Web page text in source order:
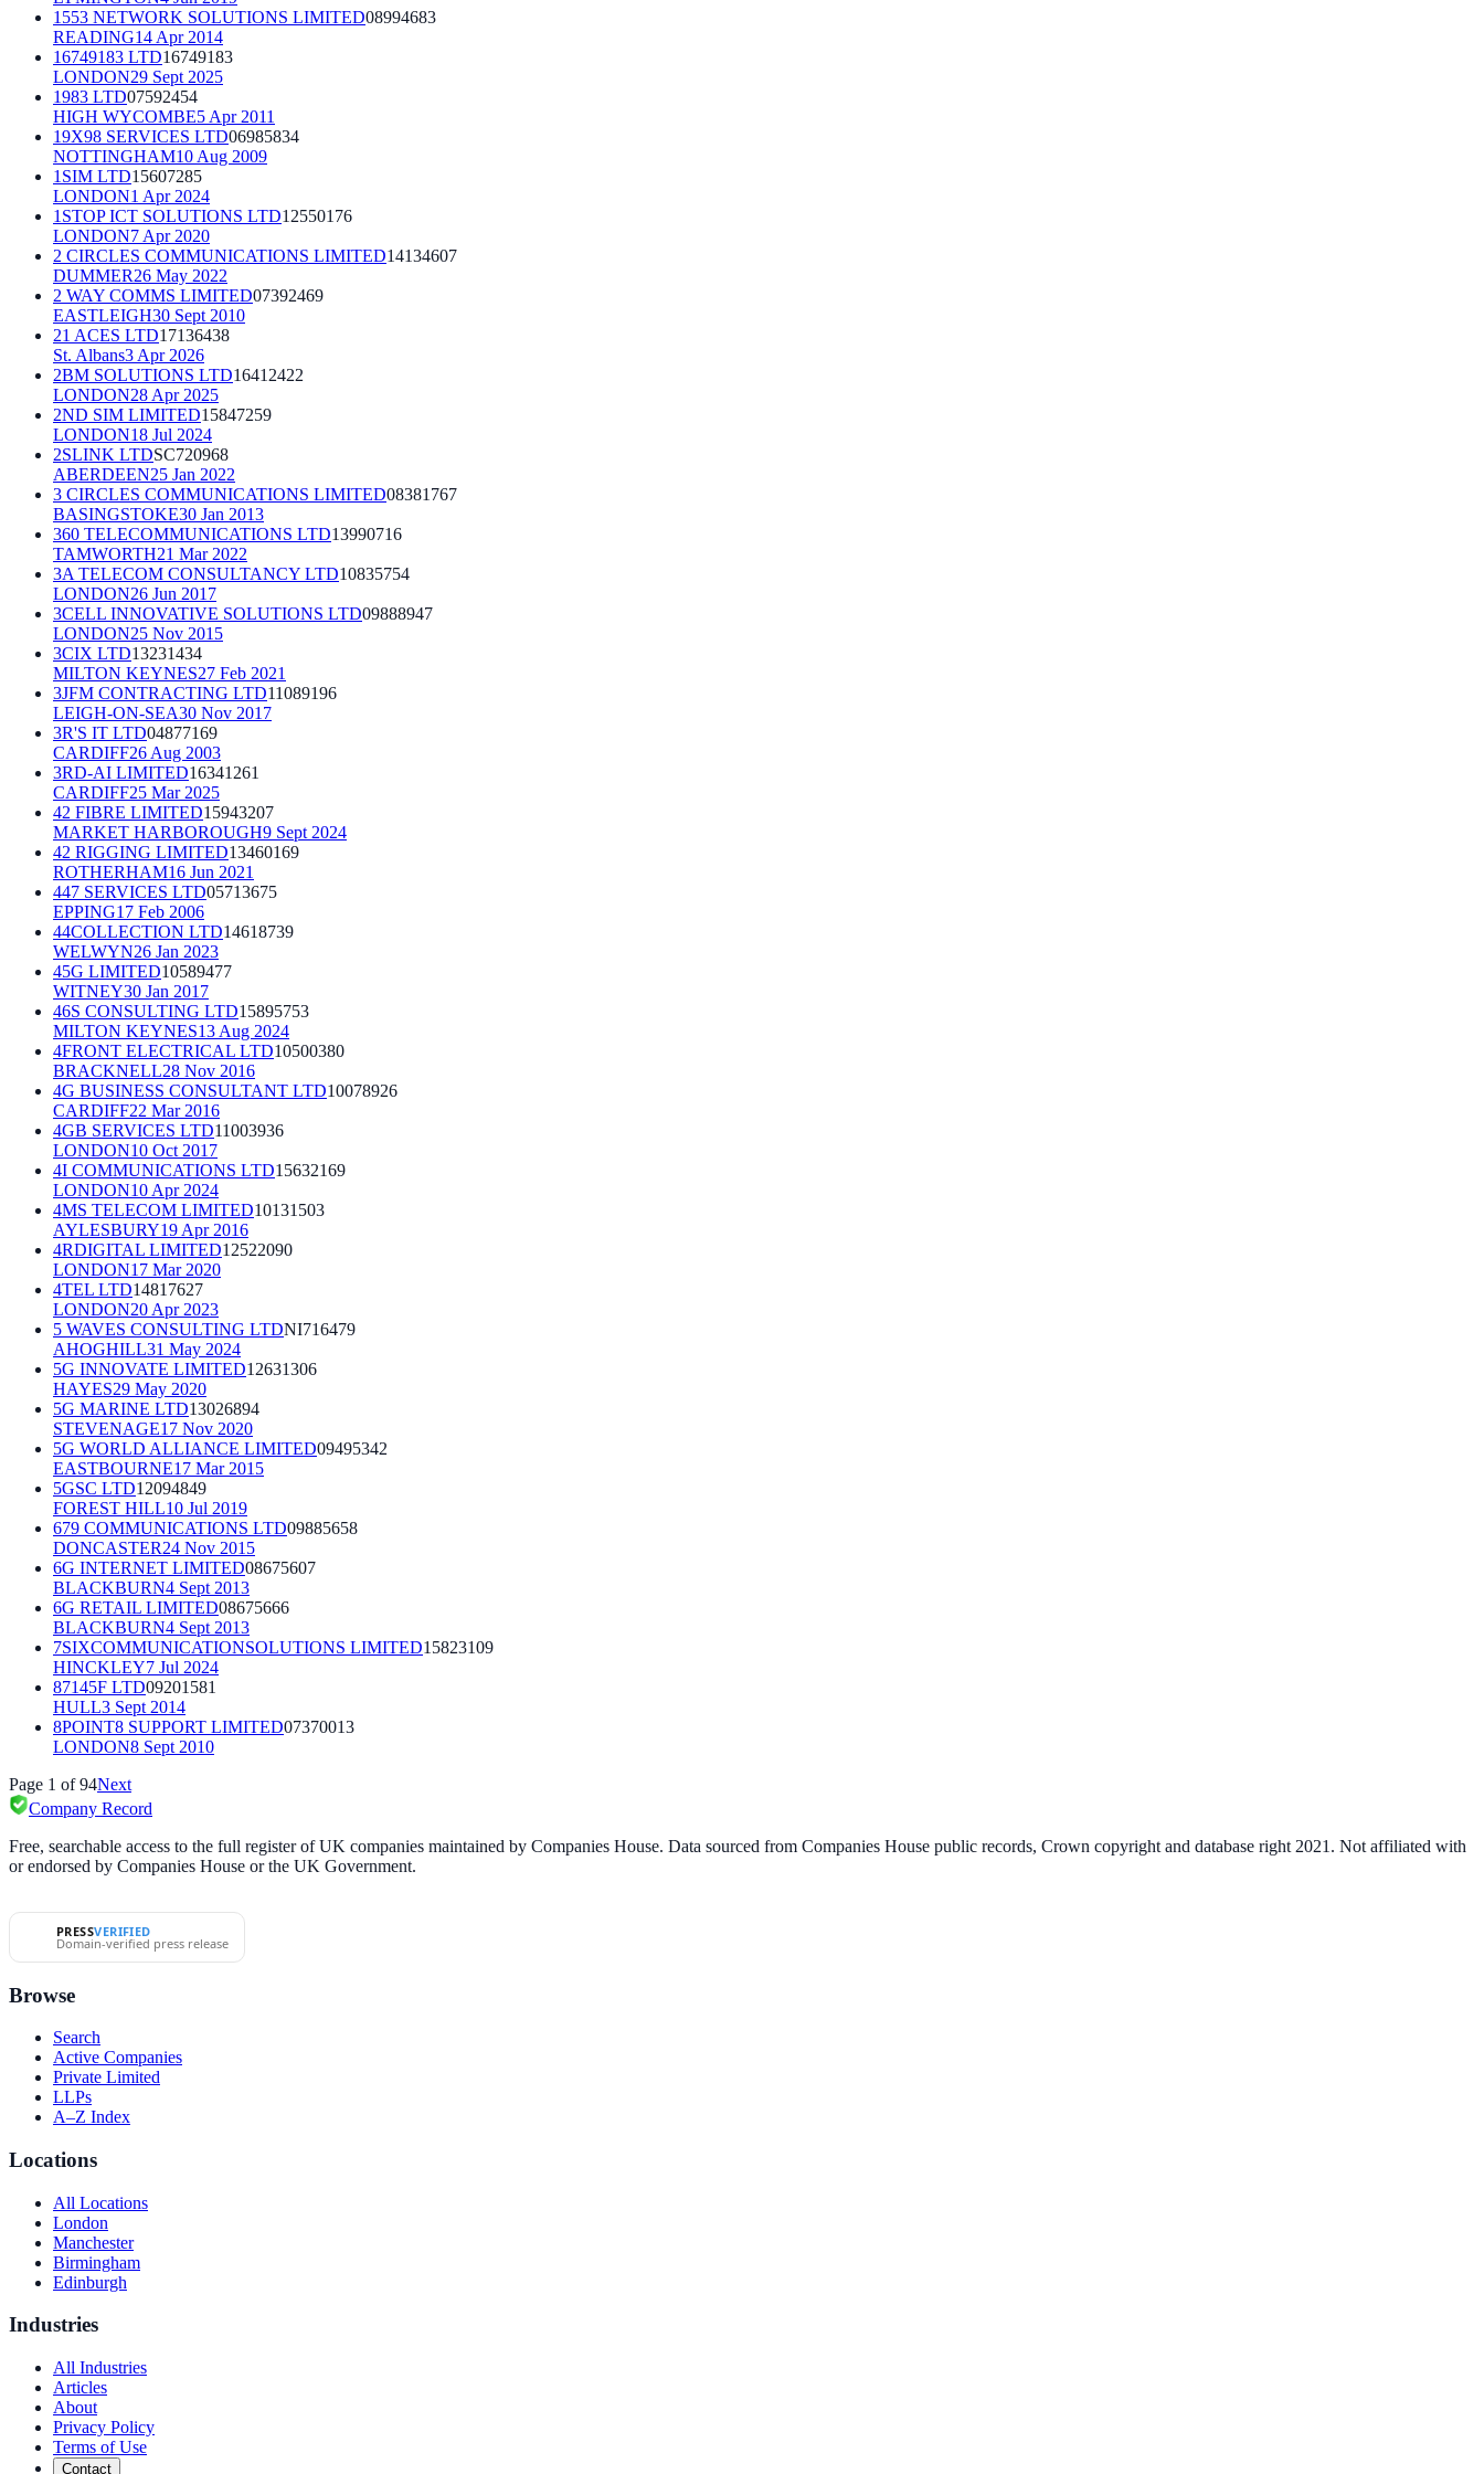
1553 NETWORK SOLUTIONS LIMITED08994683
READING14 Apr 2014
16749183 LTD16749183
LONDON29 Sept 2025
1983 LTD07592454
HIGH WYCOMBE5 Apr 2011
19X98 SERVICES LTD06985834
NOTTINGHAM10 Aug 2009
1SIM LTD15607285
LONDON1 Apr 2024
1STOP ICT SOLUTIONS LTD12550176
LONDON7 Apr 2020
2 CIRCLES COMMUNICATIONS LIMITED14134607
DUMMER26 May 2022
2 WAY COMMS LIMITED07392469
EASTLEIGH30 Sept 2010
21 ACES LTD17136438
St. Albans3 Apr 2026
2BM SOLUTIONS LTD16412422
LONDON28 Apr 2025
2ND SIM LIMITED15847259
LONDON18 Jul 2024
2SLINK LTDSC720968
ABERDEEN25 Jan 2022
3 CIRCLES COMMUNICATIONS LIMITED08381767
BASINGSTOKE30 Jan 2013
360 TELECOMMUNICATIONS LTD13990716
TAMWORTH21 Mar 2022
3A TELECOM CONSULTANCY LTD10835754
LONDON26 Jun 2017
3CELL INNOVATIVE SOLUTIONS LTD09888947
LONDON25 Nov 2015
3CIX LTD13231434
MILTON KEYNES27 Feb 2021
3JFM CONTRACTING LTD11089196
LEIGH-ON-SEA30 Nov 2017
3R'S IT LTD04877169
CARDIFF26 Aug 2003
3RD-AI LIMITED16341261
CARDIFF25 Mar 2025
42 FIBRE LIMITED15943207
MARKET HARBOROUGH9 Sept 2024
42 RIGGING LIMITED13460169
ROTHERHAM16 Jun 2021
447 SERVICES LTD05713675
EPPING17 Feb 2006
44COLLECTION LTD14618739
WELWYN26 Jan 2023
45G LIMITED10589477
WITNEY30 Jan 2017
46S CONSULTING LTD15895753
MILTON KEYNES13 Aug 2024
4FRONT ELECTRICAL LTD10500380
BRACKNELL28 Nov 2016
4G BUSINESS CONSULTANT LTD10078926
CARDIFF22 Mar 2016
4GB SERVICES LTD11003936
LONDON10 Oct 2017
4I COMMUNICATIONS LTD15632169
LONDON10 Apr 2024
4MS TELECOM LIMITED10131503
AYLESBURY19 Apr 2016
4RDIGITAL LIMITED12522090
LONDON17 Mar 2020
4TEL LTD14817627
LONDON20 Apr 2023
5 WAVES CONSULTING LTDNI716479
AHOGHILL31 May 2024
5G INNOVATE LIMITED12631306
HAYES29 May 2020
5G MARINE LTD13026894
STEVENAGE17 Nov 2020
5G WORLD ALLIANCE LIMITED09495342
EASTBOURNE17 Mar 2015
5GSC LTD12094849
FOREST HILL10 Jul 2019
679 COMMUNICATIONS LTD09885658
DONCASTER24 Nov 2015
6G INTERNET LIMITED08675607
BLACKBURN4 Sept 2013
6G RETAIL LIMITED08675666
BLACKBURN4 Sept 2013
7SIXCOMMUNICATIONSOLUTIONS LIMITED15823109
HINCKLEY7 Jul 2024
87145F LTD09201581
HULL3 Sept 2014
8POINT8 SUPPORT LIMITED07370013
LONDON8 Sept 2010
Page 1 of94Next
Company Record
Free, searchable access to the full register of UK companies maintained by Companies House. Data sourced from Companies House public records, Crown copyright and database right 2021. Not affiliated with
or endorsed by Companies House or the UK Government.
PRESSVERIFIED
Domain-verified press release
Browse
Search
Active Companies
Private Limited
LLPs
A–Z Index
Locations
All Locations
London
Manchester
Birmingham
Edinburgh
Industries
All Industries
Articles
About
Privacy Policy
Terms of Use
Contact